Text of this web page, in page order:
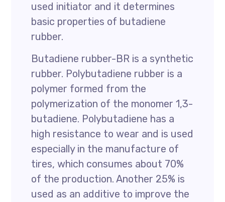
used initiator and it determines
basic properties of butadiene
rubber.
Butadiene rubber-BR is a synthetic
rubber. Polybutadiene rubber is a
polymer formed from the
polymerization of the monomer 1,3-
butadiene. Polybutadiene has a
high resistance to wear and is used
especially in the manufacture of
tires, which consumes about 70%
of the production. Another 25% is
used as an additive to improve the